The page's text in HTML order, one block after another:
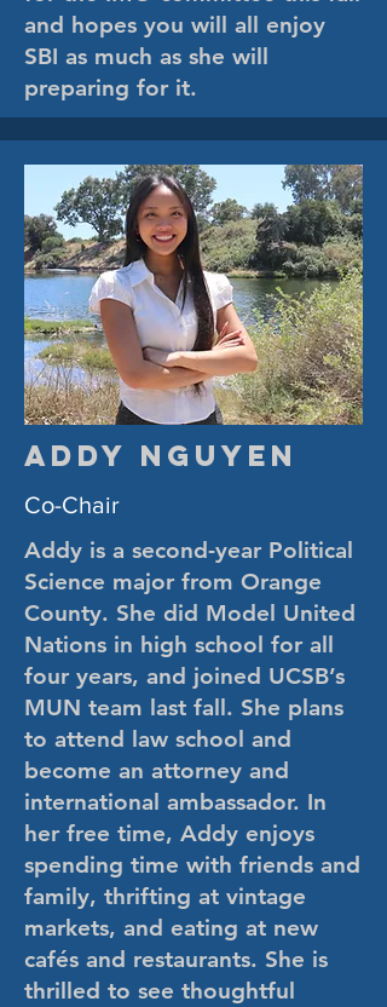
and hopes you will all enjoy
SBI as much as she will
preparing for it.
Addy Nguyen
Co-Chair
Addy is a second-year Political
Science major from Orange
County. She did Model United
Nations in high school for all
four years, and joined UCSB’s
MUN team last fall. She plans
to attend law school and
become an attorney and
international ambassador. In
her free time, Addy enjoys
spending time with friends and
family, thrifting at vintage
markets, and eating at new
cafés and restaurants. She is
thrilled to see thoughtful